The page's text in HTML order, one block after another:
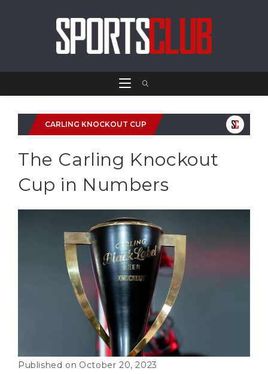
CARLING KNOCKOUT CUP
The Carling Knockout
Cup in Numbers
October 20, 2023